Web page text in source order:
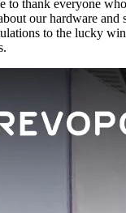
to thank everyone
our hardware and
to the lucky